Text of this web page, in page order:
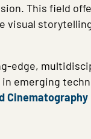
This field
visual
edge,
emerging
Cinematography